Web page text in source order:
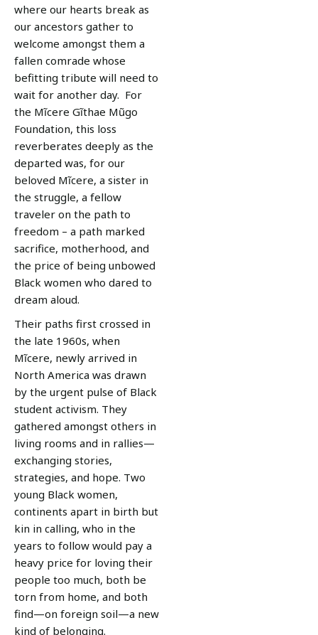
where our hearts break as
our ancestors gather to
welcome amongst them a
fallen comrade whose
befitting tribute will need to
wait for another day. For
the Mĩcere Gĩthae Mũgo
Foundation, this loss
reverberates deeply as the
departed was, for our
beloved Mĩcere, a sister in
the struggle, a fellow
traveler on the path to
freedom – a path marked
sacrifice, motherhood, and
the price of being unbowed
Black women who dared to
dream aloud.
Their paths first crossed in
the late 1960s, when
Mĩcere, newly arrived in
North America was drawn
by the urgent pulse of Black
student activism. They
gathered amongst others in
living rooms and in rallies—
exchanging stories,
strategies, and hope. Two
young Black women,
continents apart in birth but
kin in calling, who in the
years to follow would pay a
heavy price for loving their
people too much, both be
torn from home, and both
find—on foreign soil—a new
kind of belonging.